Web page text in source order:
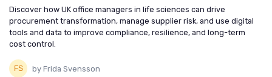
Discover how UK office managers in life sciences can drive
procurement transformation, manage supplier risk, and use digital
tools and data to improve compliance, resilience, and long-term
cost control.
by Frida Svensson